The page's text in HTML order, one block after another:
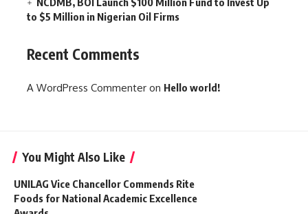
to $5 Million in Nigerian Oil Firms
Recent Comments
A WordPress Commenter on Hello world!
You Might Also Like
UNILAG Vice Chancellor Commends Rite
Foods for National Academic Excellence